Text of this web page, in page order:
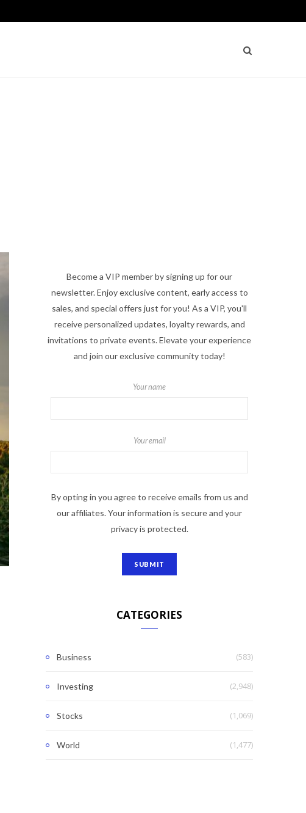
Become a VIP member by signing up for our
newsletter. Enjoy exclusive content, early access to
sales, and special offers just for you! As a VIP, you'll
receive personalized updates, loyalty rewards, and
invitations to private events. Elevate your experience
and join our exclusive community today!
Your name
Your email
By opting in you agree to receive emails from us and
our affiliates. Your information is secure and your
privacy is protected.
CATEGORIES
Business (583)
Investing (2,948)
Stocks (1,069)
World (1,477)